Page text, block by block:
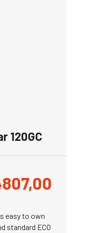
120GC
easy to own
standard ECO